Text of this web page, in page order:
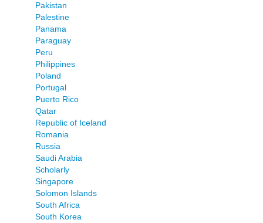
Pakistan
Palestine
Panama
Paraguay
Peru
Philippines
Poland
Portugal
Puerto Rico
Qatar
Republic of Iceland
Romania
Russia
Saudi Arabia
Scholarly
Singapore
Solomon Islands
South Africa
South Korea